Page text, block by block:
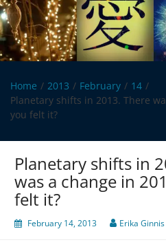
Home 2013 February
14
Planetary shifts in 2013. There
you felt it?
Planetary shifts in
was a change in
felt it?
February 14, 2013 Erika Ginnis